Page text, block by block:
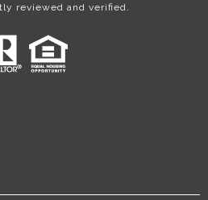
reviewed and verified.